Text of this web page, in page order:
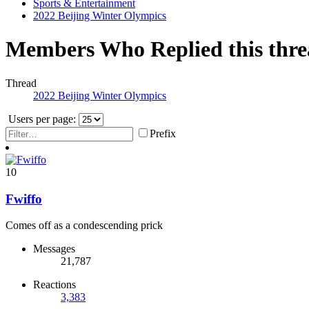
Sports & Entertainment
2022 Beijing Winter Olympics
Members Who Replied this
Thread
2022 Beijing Winter Olympics
Users per page:
Prefix
10
Fwiffo
Comes off as a condescending prick
Messages
21,787
Reactions
3,383